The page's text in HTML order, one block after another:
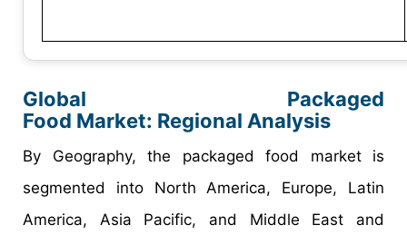
Global
Packaged
Food Market: Regional Analysis
By Geography, the packaged food market is
segmented into North America, Europe, Latin
America, Asia Pacific, and Middle East and